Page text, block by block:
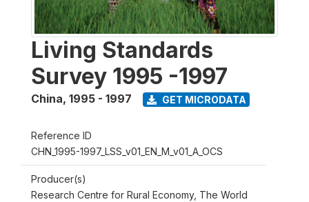
Living Standards
Survey 1995 -1997
China, 1995 - 1997 GET MICRODATA
Reference ID
CHN_1995-1997_LSS_v01_EN_M_v01_A_OCS
Producer(s)
Research Centre for Rural Economy, The World